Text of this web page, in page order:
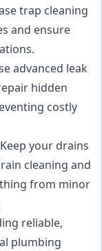
trap cleaning
and ensure
advanced leak
hidden
costly
Keep your drains
cleaning and
from minor
reliable,
plumbing